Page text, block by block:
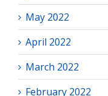
May 2022
April 2022
March 2022
February 2022